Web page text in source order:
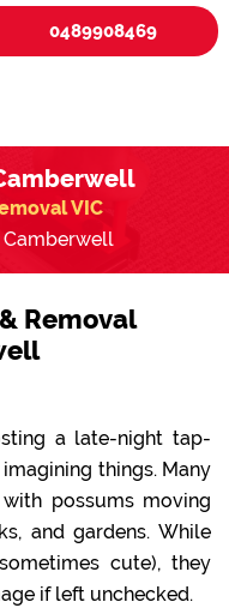
0489908469
VIC
Removal
a late-night tap-
things. Many
possums moving
and gardens. While
cute), they
if left unchecked.